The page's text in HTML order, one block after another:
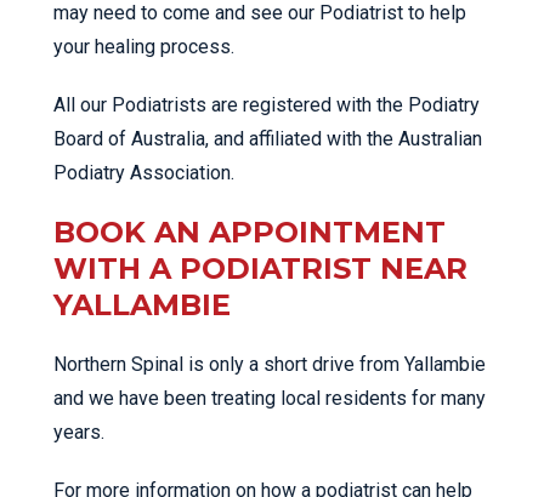
may need to come and see our Podiatrist to help
your healing process.
All our Podiatrists are registered with the Podiatry
Board of Australia, and affiliated with the Australian
Podiatry Association.
BOOK AN APPOINTMENT
WITH A PODIATRIST NEAR
YALLAMBIE
Northern Spinal is only a short drive from Yallambie
and we have been treating local residents for many
years.
For more information on how a podiatrist can help